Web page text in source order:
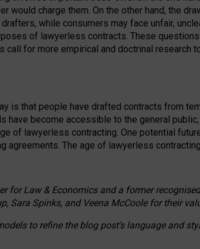
would charge them. On the other hand, the
while consumers may face unfair,
of lawyerless contracts. These
call for more empirical and doctrinal
is that people have drafted contracts from
become accessible to the general
of lawyerless contracting. One potential
agreements. The age of lawyerless
for Law & Economics and a former
Sara Spinks, and Veena McCoole for their
to refine the blog post’s language and